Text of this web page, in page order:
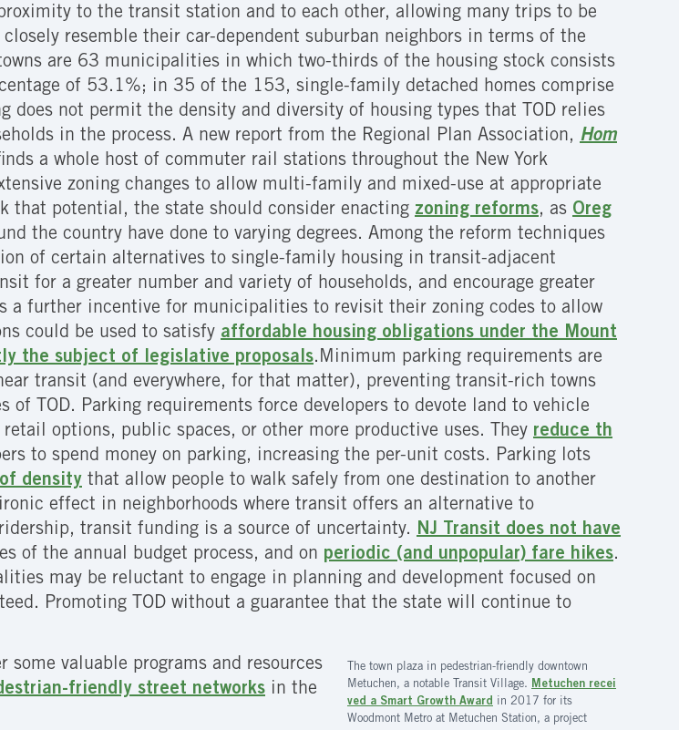
to the transit station and to each other, allowing many trips to be
resemble their car-dependent suburban neighbors in terms of the
are 63 municipalities in which two-thirds of the housing stock consists
of 53.1%; in 35 of the 153, single-family detached homes comprise
does not permit the density and diversity of housing types that TOD relies
in the process. A new report from the Regional Plan Association, Hom
a whole host of commuter rail stations throughout the New York
zoning changes to allow multi-family and mixed-use at appropriate
that potential, the state should consider enacting zoning reforms, as Oreg
the country have done to varying degrees. Among the reform techniques
of certain alternatives to single-family housing in transit-adjacent
for a greater number and variety of households, and encourage greater
a further incentive for municipalities to revisit their zoning codes to allow
could be used to satisfy affordable housing obligations under the Mount
the subject of legislative proposals.Minimum parking requirements are
transit (and everywhere, for that matter), preventing transit-rich towns
TOD. Parking requirements force developers to devote land to vehicle
options, public spaces, or other more productive uses. They reduce th
to spend money on parking, increasing the per-unit costs. Parking lots
density that allow people to walk safely from one destination to another
effect in neighborhoods where transit offers an alternative to
transit funding is a source of uncertainty. NJ Transit does not have
of the annual budget process, and on periodic (and unpopular) fare hikes.
may be reluctant to engage in planning and development focused on
Promoting TOD without a guarantee that the state will continue to
The town plaza in pedestrian-friendly downtown
Metuchen, a notable Transit Village. Metuchen recei
ved a Smart Growth Award in 2017 for its
Woodmont Metro at Metuchen Station, a project
valuable programs and resources
friendly street networks in the